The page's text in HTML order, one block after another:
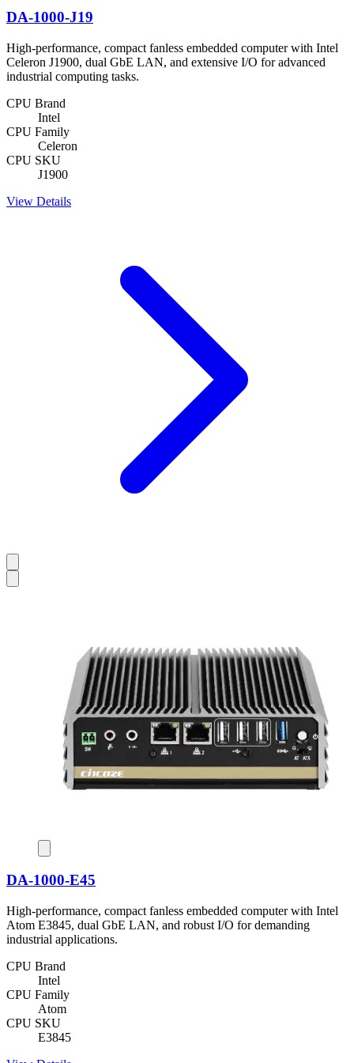
DA-1000-J19
High-performance, compact fanless embedded computer with Intel
Celeron J1900, dual GbE LAN, and extensive I/O for advanced
industrial computing tasks.
CPU Brand
Intel
CPU Family
Celeron
CPU SKU
J1900
View Details
DA-1000-E45
High-performance, compact fanless embedded computer with Intel
Atom E3845, dual GbE LAN, and robust I/O for demanding
industrial applications.
CPU Brand
Intel
CPU Family
Atom
CPU SKU
E3845